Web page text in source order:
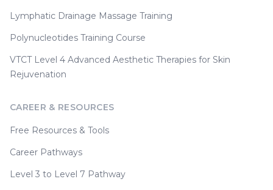
Lymphatic Drainage Massage Training
Polynucleotides Training Course
VTCT Level 4 Advanced Aesthetic Therapies for Skin
Rejuvenation
CAREER & RESOURCES
Free Resources & Tools
Career Pathways
Level 3 to Level 7 Pathway